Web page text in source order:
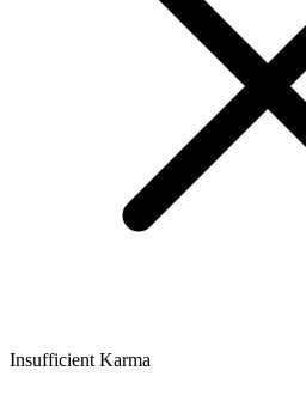
Insufficient Karma